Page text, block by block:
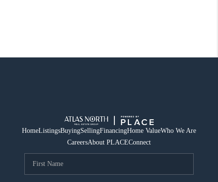
HomeListingsBuyingSellingFinancingHome ValueWho We Are
CareersAbout PLACEConnect